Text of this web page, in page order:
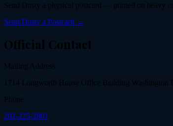
Send Dusty a physical postcard — printed on heavy
Send Dusty a Postcard →
Official Contact
Mailing Address
1714 Longworth House Office Building Washington
Phone
202-225-2801